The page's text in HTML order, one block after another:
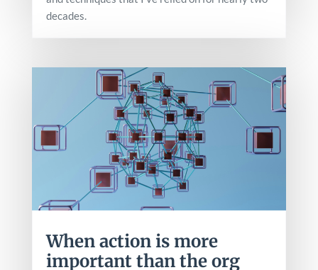
decades.
When action is more
important than the org